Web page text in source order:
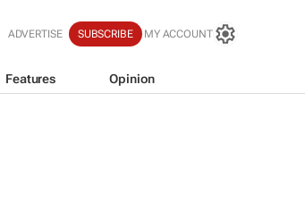
ADVERTISE SUBSCRIBE MY ACCOUNT
Features Opinion